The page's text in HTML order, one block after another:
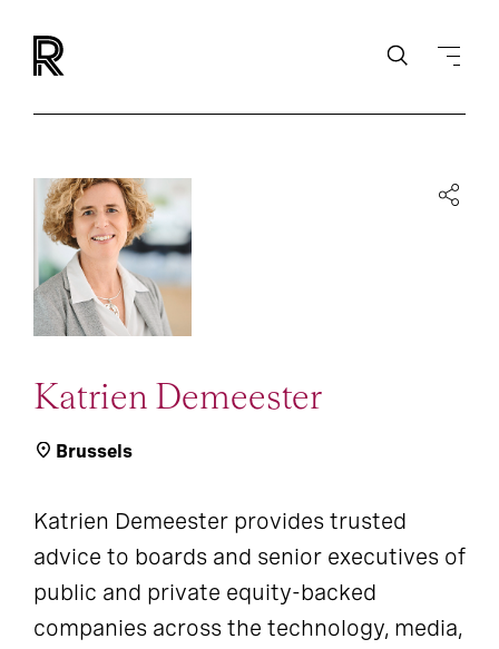
Katrien Demeester
Brussels
Katrien Demeester provides trusted
advice to boards and senior executives of
public and private equity-backed
companies across the technology, media,